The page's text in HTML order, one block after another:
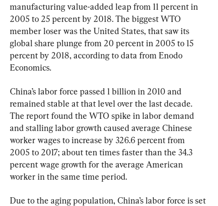
manufacturing value-added leap from 11 percent in
2005 to 25 percent by 2018. The biggest WTO
member loser was the United States, that saw its
global share plunge from 20 percent in 2005 to 15
percent by 2018, according to data from Enodo
Economics.
China’s labor force passed 1 billion in 2010 and
remained stable at that level over the last decade.
The report found the WTO spike in labor demand
and stalling labor growth caused average Chinese
worker wages to increase by 326.6 percent from
2005 to 2017; about ten times faster than the 34.3
percent wage growth for the average American
worker in the same time period.
Due to the aging population, China’s labor force is set